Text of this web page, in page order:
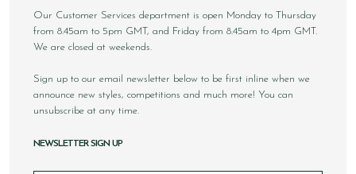
Our Customer Services department is open Monday to Thursday
from 8.45am to 5pm GMT, and Friday from 8.45am to 4pm GMT.
We are closed at weekends.
Sign up to our email newsletter below to be first inline when we
announce new styles, competitions and much more! You can
unsubscribe at any time.
NEWSLETTER SIGN UP